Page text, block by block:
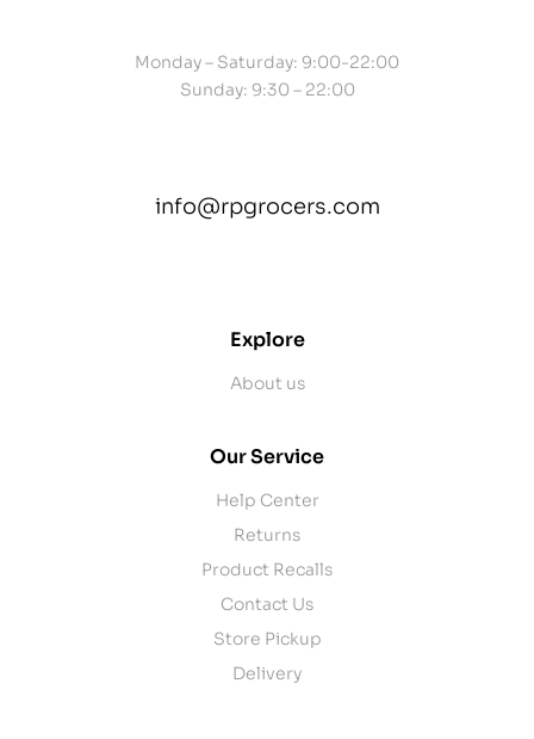
Monday – Saturday: 9:00-22:00
Sunday: 9:30 – 22:00
info@rpgrocers.com
Explore
About us
Our Service
Help Center
Returns
Product Recalls
Contact Us
Store Pickup
Delivery